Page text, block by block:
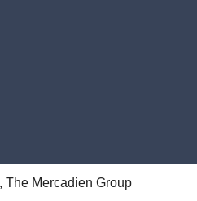
Mercadien Group